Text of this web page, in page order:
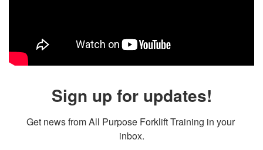
Sign up for updates!
Get news from All Purpose Forklift Training in your
inbox.